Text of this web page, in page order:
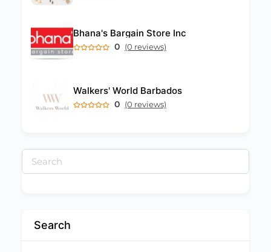
Bhana's Bargain Store Inc
0 (0 reviews)
Walkers' World Barbados
0 (0 reviews)
Search
for:
Search